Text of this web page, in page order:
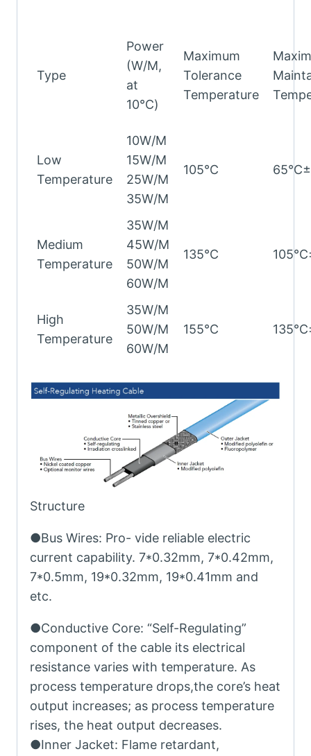
Type
Power
(W/M,
at
10℃)
Maximum
Tolerance
Temperature
Low
Temperature
10W/M
15W/M
25W/M
35W/M
105℃
Medium
Temperature
35W/M
45W/M
50W/M
60W/M
135℃
High
Temperature
35W/M
50W/M
60W/M
155℃
Structure
●Bus Wires: Pro- vide reliable electric
current capability. 7*0.32mm, 7*0.42mm,
7*0.5mm, 19*0.32mm, 19*0.41mm and
etc.
●Conductive Core: “Self-Regulating”
component of the cable its electrical
resistance varies with temperature. As
process temperature drops,the core’s heat
output increases; as process temperature
rises, the heat output decreases.
●Inner Jacket: Flame retardant,